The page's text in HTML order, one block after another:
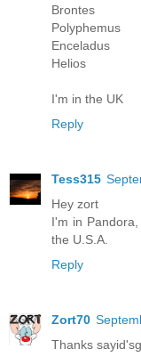
Brontes
Polyphemus
Enceladus
Helios
I'm in the UK
Reply
Tess315
Hey zort
I'm in
the U.S.A.
Reply
Zort70
Thanks